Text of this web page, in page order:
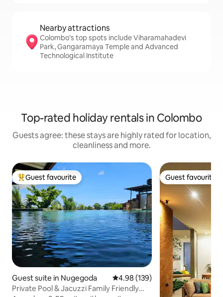
Nearby attractions
Colombo’s top spots include Viharamahadevi
Park, Gangaramaya Temple and Advanced
Technological Institute
Top-rated holiday rentals in Colombo
Guests agree: these stays are highly rated for location,
cleanliness and more.
Top guest favourite
Guest favourite
Guest suite in Nugegoda 4.98 out of 5 average rating,
4.98 (139)
Private Pool & Jacuzzi Family Friendly
Guest favourite
Guest favourite